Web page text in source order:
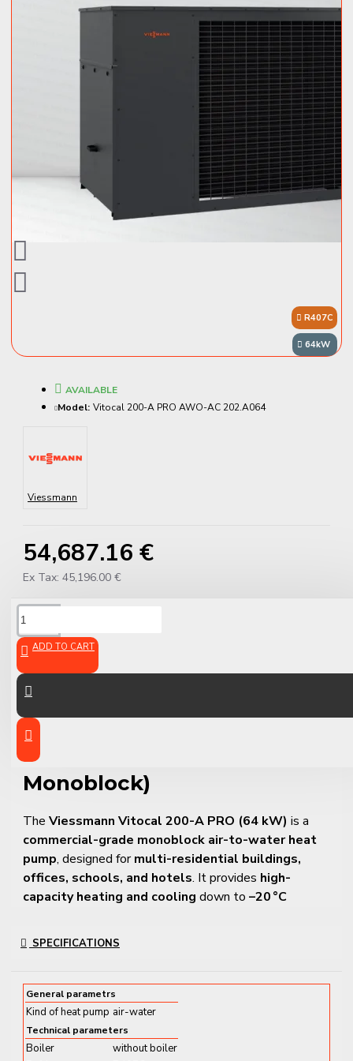
R407C
64kW
54,687.16 €
Ex Tax: 45,196.00 €
AVAILABLE
Model: Vitocal 200-A PRO AWO-AC 202.A064
Viessmann
ADD TO CART
Viessmann Vitocal 200-A
PRO – Commercial Air-to-
Water Heat Pump (64 kW,
Monoblock)
The Viessmann Vitocal 200-A PRO (64 kW) is a
commercial-grade monoblock air-to-water heat
pump, designed formulti-residential buildings,
offices, schools, and hotels. It provides high-
capacity heating and cooling down to –20 °C
to60 °C.
designed fordurability, scalability, and quiet
operation. It can be installed as a
in a cascade system of up to 8 units
capacity up to512 kW.
SPECIFICATIONS
General parametrs
Kind of heat pump air-water
Technical parameters
Boiler
without boiler